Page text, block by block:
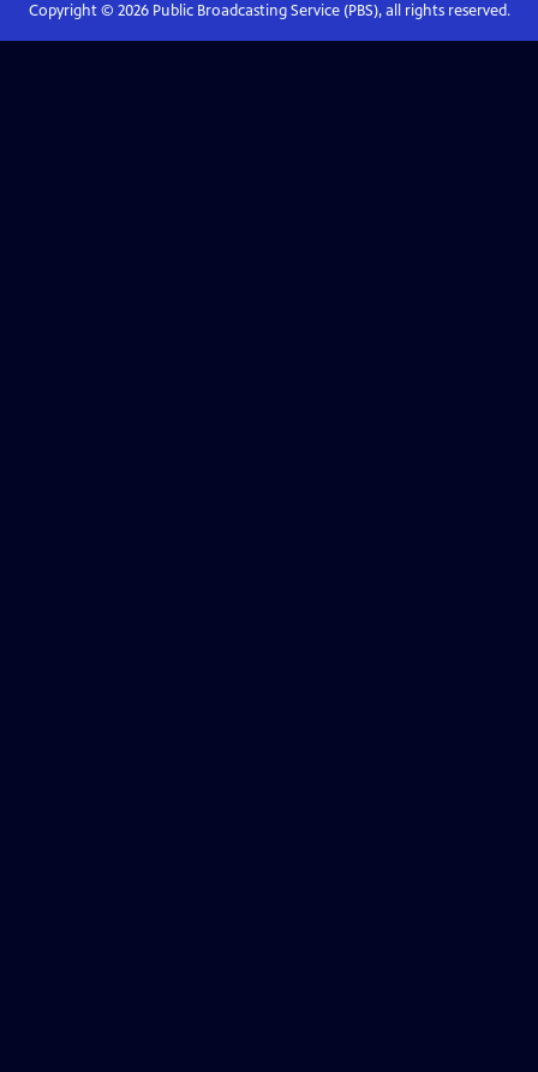
Copyright © 2026Public Broadcasting Service (PBS), all rights reserved.